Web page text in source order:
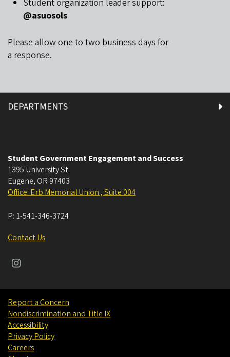
Student organization leader support:
@asuosols
Please allow one to two business days for
a response.
DEPARTMENTS
Student Government Engagement and Success
1395 University St.
Eugene, OR 97403
Office: Erb Memorial Union , Suite 004
P: 1-541-346-3724
Contact Us
Report a Concern
Nondiscrimination and Title IX
Accessibility
Privacy Policy
Careers